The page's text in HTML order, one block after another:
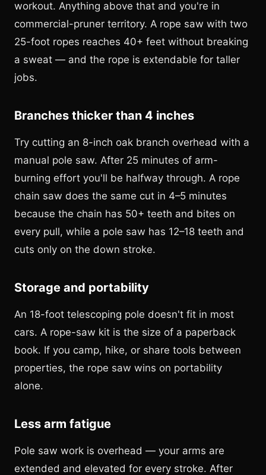
workout. Anything above that and you're in
commercial-pruner territory. A rope saw with two
25-foot ropes reaches 40+ feet without breaking
a sweat — and the rope is extendable for taller
jobs.
Branches thicker than 4 inches
Try cutting an 8-inch oak branch overhead with a
manual pole saw. After 25 minutes of arm-
burning effort you'll be halfway through. A rope
chain saw does the same cut in 4–5 minutes
because the chain has 50+ teeth and bites on
every pull, while a pole saw has 12–18 teeth and
cuts only on the down stroke.
Storage and portability
An 18-foot telescoping pole doesn't fit in most
cars. A rope-saw kit is the size of a paperback
book. If you camp, hike, or share tools between
properties, the rope saw wins on portability
alone.
Less arm fatigue
Pole saw work is overhead — your arms are
extended and elevated for every stroke. After